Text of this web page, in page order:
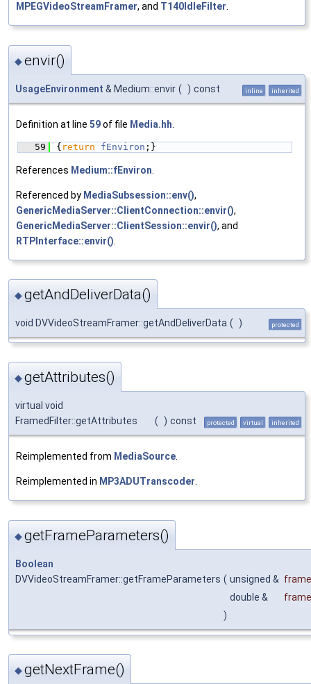
MPEGVideoStreamFramer, and T140IdleFilter
◆envir()
UsageEnvironment & Medium::envir ( ) const inline inherited
Definition at line 59of file Media.hh
   59
{ return fEnviron ;}
References Medium::fEnviron
Referenced by MediaSubsession::env(),
GenericMediaServer::ClientConnection::envir(),
GenericMediaServer::ClientSession::envir(), and
RTPInterface::envir()
◆getAndDeliverData()
void DVVideoStreamFramer::getAndDeliverData ( ) protected
◆getAttributes()
virtual void
FramedFilter::getAttributes
( ) const protected virtual inherited
Reimplemented from MediaSource.
Reimplemented in MP3ADUTranscoder.
◆getFrameParameters()
Boolean
DVVideoStreamFramer::getFrameParameters ( unsigned &
double &
)
◆getNextFrame()